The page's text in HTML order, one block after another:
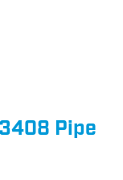
Pipe